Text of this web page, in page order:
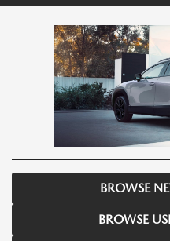
BROWSE
BROWSE